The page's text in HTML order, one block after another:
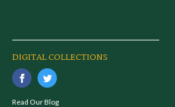
DIGITAL COLLECTIONS
Read Our Blog